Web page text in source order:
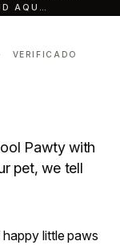
AQU…
for
VERIFICADO
Pawty with
pet, we tell
little paws